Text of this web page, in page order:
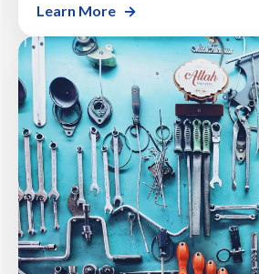
Learn More